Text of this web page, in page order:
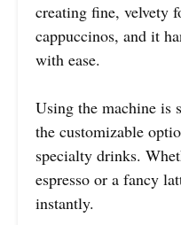
creating fine, velvety
cappuccinos, and it
with ease.
Using the machine is
the customizable
specialty drinks.
espresso or a fancy
instantly.